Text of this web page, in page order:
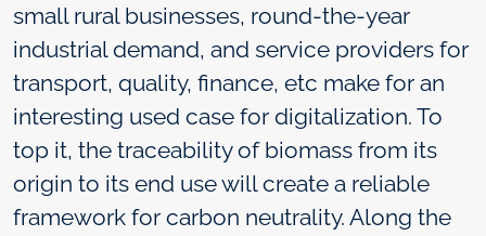
small rural businesses, round-the-year
industrial demand, and service providers for
transport, quality, finance, etc make for an
interesting used case for digitalization. To
top it, the traceability of biomass from its
origin to its end use will create a reliable
framework for carbon neutrality. Along the